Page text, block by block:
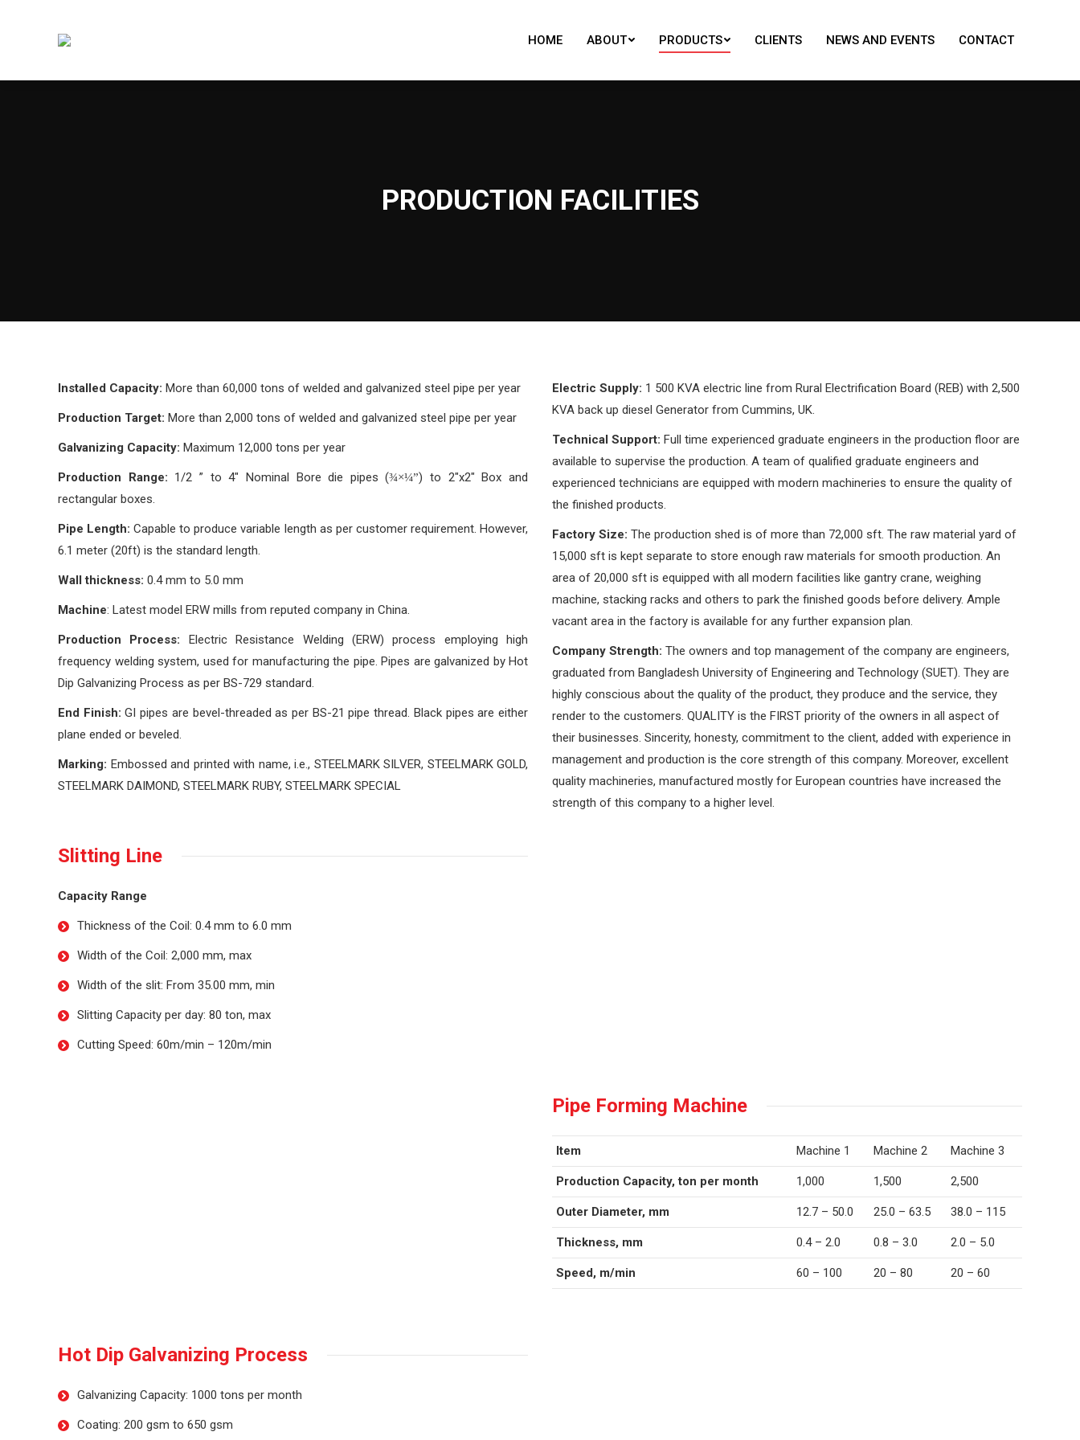
HOME ABOUT PRODUCTS CLIENTS NEWS AND EVENTS CONTACT
PRODUCTION FACILITIES
Installed Capacity: More than 60,000 tons of welded and galvanized steel pipe per year
Production Target: More than 2,000 tons of welded and galvanized steel pipe per year
Galvanizing Capacity: Maximum 12,000 tons per year
Production Range: 1/2 ” to 4″ Nominal Bore die pipes (¾×¼”) to 2″x2″ Box and
rectangular boxes.
Pipe Length: Capable to produce variable length as per customer requirement. However,
6.1 meter (20ft) is the standard length.
Wall thickness: 0.4 mm to 5.0 mm
Machine: Latest model ERW mills from reputed company in China.
Production Process: Electric Resistance Welding (ERW) process employing high
frequency welding system, used for manufacturing the pipe. Pipes are galvanized by Hot
Dip Galvanizing Process as per BS-729 standard.
End Finish: GI pipes are bevel-threaded as per BS-21 pipe thread. Black pipes are either
plane ended or beveled.
Marking: Embossed and printed with name, i.e., STEELMARK SILVER, STEELMARK GOLD,
STEELMARK DAIMOND, STEELMARK RUBY, STEELMARK SPECIAL
Electric Supply: 1 500 KVA electric line from Rural Electrification Board (REB) with 2,500
KVA back up diesel Generator from Cummins, UK.
Technical Support: Full time experienced graduate engineers in the production floor are
available to supervise the production. A team of qualified graduate engineers and
experienced technicians are equipped with modern machineries to ensure the quality of
the finished products.
Factory Size: The production shed is of more than 72,000 sft. The raw material yard of
15,000 sft is kept separate to store enough raw materials for smooth production. An
area of 20,000 sft is equipped with all modern facilities like gantry crane, weighing
machine, stacking racks and others to park the finished goods before delivery. Ample
vacant area in the factory is available for any further expansion plan.
Company Strength: The owners and top management of the company are engineers,
graduated from Bangladesh University of Engineering and Technology (SUET). They are
highly conscious about the quality of the product, they produce and the service, they
render to the customers. QUALITY is the FIRST priority of the owners in all aspect of
their businesses. Sincerity, honesty, commitment to the client, added with experience in
management and production is the core strength of this company. Moreover, excellent
quality machineries, manufactured mostly for European countries have increased the
strength of this company to a higher level.
Slitting Line
Capacity Range
Thickness of the Coil: 0.4 mm to 6.0 mm
Width of the Coil: 2,000 mm, max
Width of the slit: From 35.00 mm, min
Slitting Capacity per day: 80 ton, max
Cutting Speed: 60m/min – 120m/min
Pipe Forming Machine
Item Machine 1 Machine 2 Machine 3
Production Capacity, ton per month 1,000 1,500 2,500
Outer Diameter, mm 12.7 – 50.0 25.0 – 63.5 38.0 – 115
Thickness, mm 0.4 – 2.0 0.8 – 3.0 2.0 – 5.0
Speed, m/min 60 – 100 20 – 80 20 – 60
Hot Dip Galvanizing Process
Galvanizing Capacity: 1000 tons per month
Coating: 200 gsm to 650 gsm